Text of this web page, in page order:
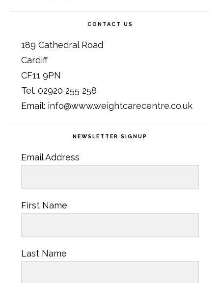
CONTACT US
189 Cathedral Road
Cardiff
CF11 9PN
Tel. 02920 255 258
Email: info@www.weightcarecentre.co.uk
NEWSLETTER SIGNUP
Email Address
First Name
Last Name